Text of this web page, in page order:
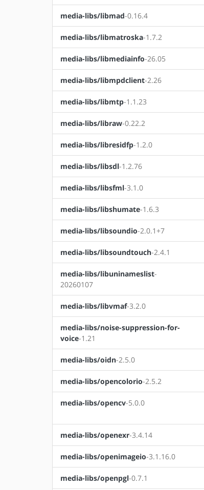
media-libs/libmad-0.16.4
media-libs/libmatroska-1.7.2
media-libs/libmediainfo-26.05
media-libs/libmpdclient-2.26
media-libs/libmtp-1.1.23
media-libs/libraw-0.22.2
media-libs/libresidfp-1.2.0
media-libs/libsdl-1.2.76
media-libs/libsfml-3.1.0
media-libs/libshumate-1.6.3
media-libs/libsoundio-2.0.1+7
media-libs/libsoundtouch-2.4.1
media-libs/libuninameslist-
20260107
media-libs/libvmaf-3.2.0
media-libs/noise-suppression-for-
voice-1.21
media-libs/oidn-2.5.0
media-libs/opencolorio-2.5.2
media-libs/opencv-5.0.0
media-libs/openexr-3.4.14
media-libs/openimageio-3.1.16.0
media-libs/openpgl-0.7.1